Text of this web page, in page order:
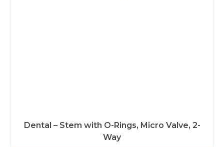
Dental – Stem with O-Rings, Micro Valve, 2-
Way